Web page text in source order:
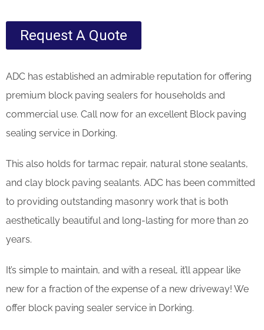
Request A Quote
ADC has established an admirable reputation for offering
premium block paving sealers for households and
commercial use. Call now for an excellent Block paving
sealing service in Dorking.
This also holds for tarmac repair, natural stone sealants,
and clay block paving sealants. ADC has been committed
to providing outstanding masonry work that is both
aesthetically beautiful and long-lasting for more than 20
years.
It’s simple to maintain, and with a reseal, it’ll appear like
new for a fraction of the expense of a new driveway! We
offer block paving sealer service in Dorking.